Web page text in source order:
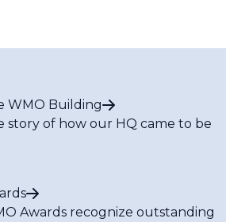
WMO Building
story of how our HQ came to be
Awards recognize outstanding